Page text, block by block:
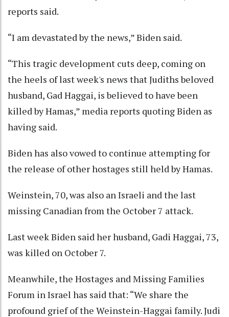
reports said.
“I am devastated by the news,” Biden said.
“This tragic development cuts deep, coming on
the heels of last week's news that Judiths beloved
husband, Gad Haggai, is believed to have been
killed by Hamas,” media reports quoting Biden as
having said.
Biden has also vowed to continue attempting for
the release of other hostages still held by Hamas.
Weinstein, 70, was also an Israeli and the last
missing Canadian from the October 7 attack.
Last week Biden said her husband, Gadi Haggai, 73,
was killed on October 7.
Meanwhile, the Hostages and Missing Families
Forum in Israel has said that: “We share the
profound grief of the Weinstein-Haggai family. Judi